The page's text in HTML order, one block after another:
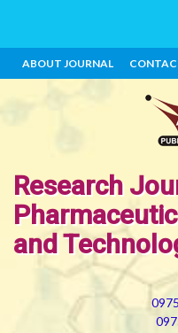
ABOUT JOURNAL
Research
and